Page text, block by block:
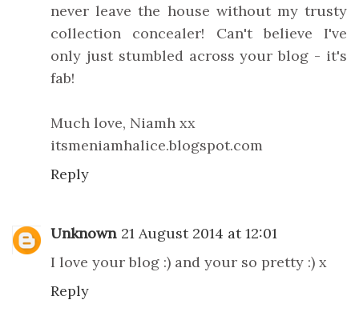
never leave the house without my trusty
collection concealer! Can't believe I've
only just stumbled across your blog - it's
fab!
Much love, Niamh xx
itsmeniamhalice.blogspot.com
Reply
Unknown 21 August 2014 at 12:01
I love your blog :) and your so pretty :) x
Reply